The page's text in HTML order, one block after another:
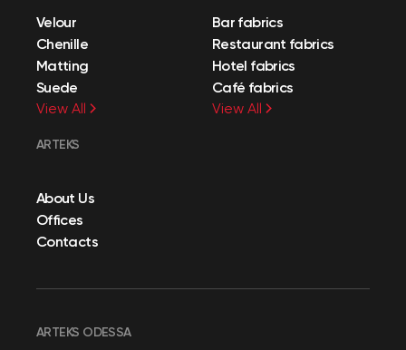
Velour
Chenille
Matting
Suede
View All
Bar fabrics
Restaurant fabrics
Hotel fabrics
Café fabrics
View All
ARTEKS
About Us
Offices
Contacts
ARTEKS ODESSA